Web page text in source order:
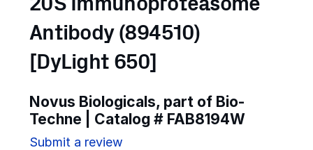
20S Immunoproteasome
Antibody (894510)
[DyLight 650]
Novus Biologicals, part of Bio-
Techne | Catalog # FAB8194W
Submit a review